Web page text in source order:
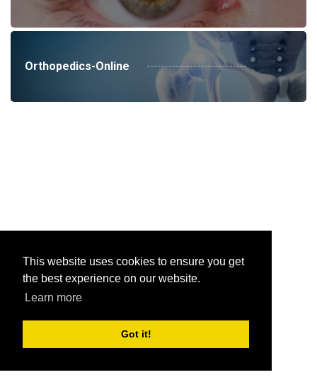
This website uses cookies to ensure you get
the best experience on our website.
Learn more
Got it!
Orthopedics-Online